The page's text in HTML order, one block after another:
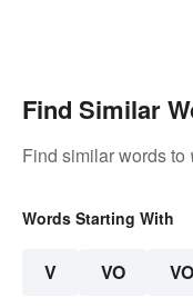
Find Similar
Find similar words to
Words Starting With
V VO